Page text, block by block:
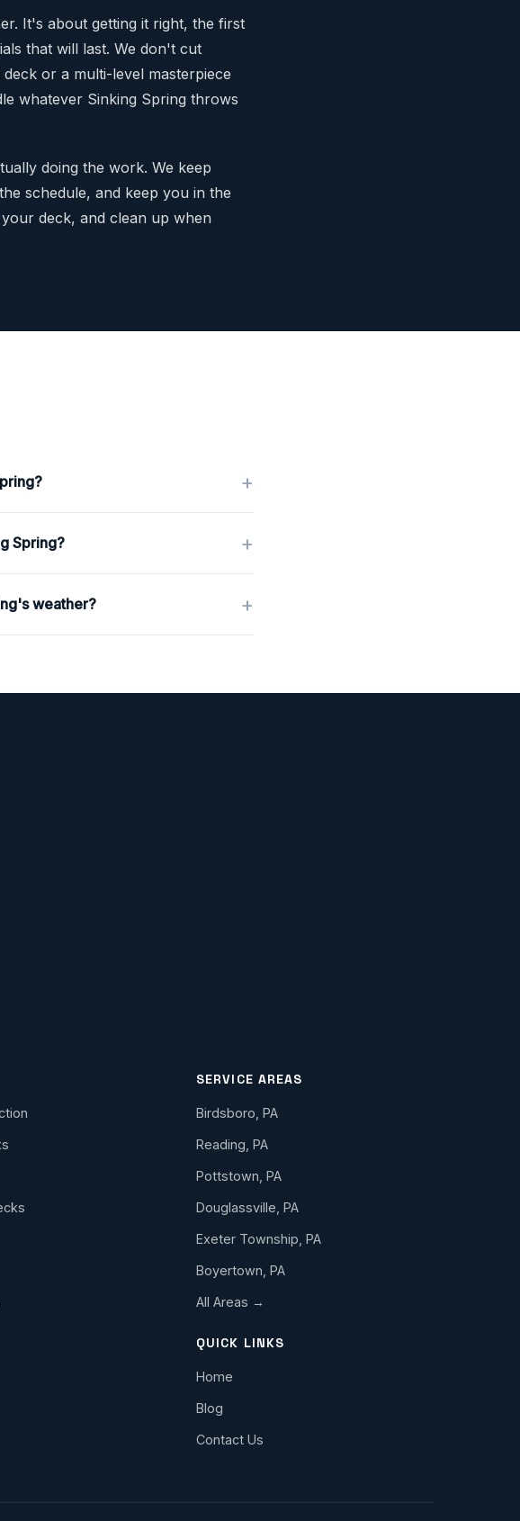
It's about getting it right, the first
that will last. We don't cut
or a multi-level masterpiece
whatever Sinking Spring throws
doing the work. We keep
schedule, and keep you in the
deck, and clean up when
+
Spring? +
weather? +
SERVICE AREAS
Birdsboro, PA
Reading, PA
Pottstown, PA
Douglassville, PA
Exeter Township, PA
Boyertown, PA
All Areas →
QUICK LINKS
Home
Blog
Contact Us